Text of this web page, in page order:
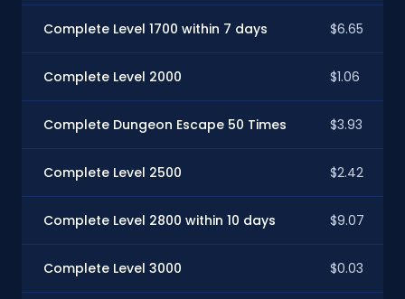
Complete Level 1700 within 7 days $6.65
Complete Level 2000 $1.06
Complete Dungeon Escape 50 Times $3.93
Complete Level 2500 $2.42
Complete Level 2800 within 10 days $9.07
Complete Level 3000 $0.03